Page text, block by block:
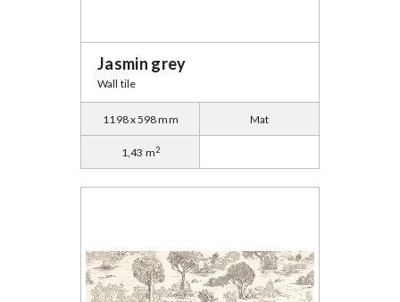
Jasmin grey
Wall tile
1198 x 598 mm Mat
1,43 m2